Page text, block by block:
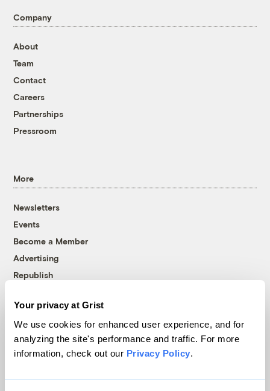
Your privacy at Grist
We use cookies for enhanced user experience, and for
analyzing the site's performance and traffic. For more
information, check out our Privacy Policy.
Company
About
Team
Contact
Careers
Partnerships
Pressroom
More
Newsletters
Events
Become a Member
Advertising
Republish
© 1999-2026 Grist Magazine, Inc. All rights reserved.
Grist is powered byWordPress VIP